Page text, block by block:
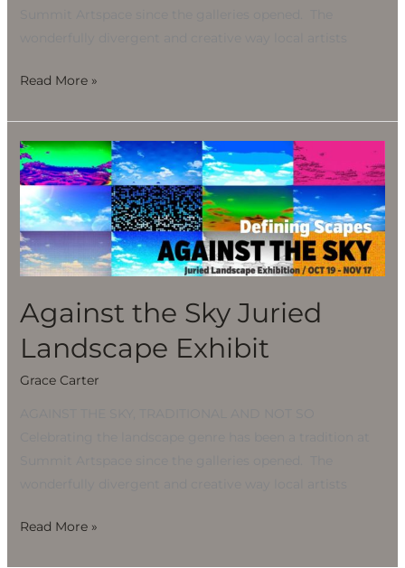
Read More »
Against the Sky Juried
Landscape Exhibit
Grace Carter
Against
the
Sky
Juried
Landscape
Exhibit
Read More »